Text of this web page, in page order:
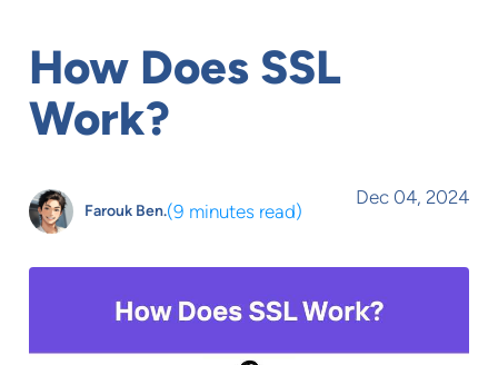
How Does SSL
Work?
Farouk Ben.(9 minutes read)
Dec 04, 2024